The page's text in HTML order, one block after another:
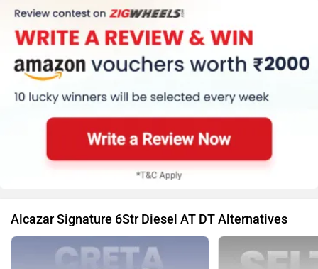
Alcazar Signature 6Str Diesel AT DT Alternatives